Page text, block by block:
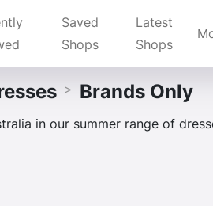
Saved
Shops
Latest
Shops
> Brands Only
in our summer range of